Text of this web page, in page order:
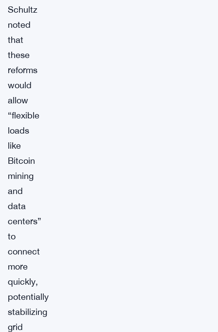
Schultz
noted
that
these
reforms
would
allow
“flexible
loads
like
Bitcoin
mining
and
data
centers”
to
connect
more
quickly,
potentially
stabilizing
grid